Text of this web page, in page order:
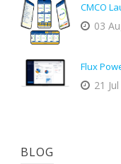
CMCO
03
Flux
21
BLOG